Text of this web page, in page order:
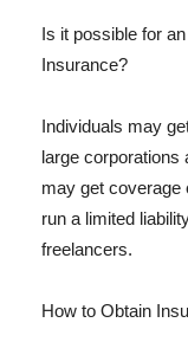
Is it possible for
Insurance?
Individuals may
large corporations
may get coverage
run a limited
freelancers.
How to Obtain